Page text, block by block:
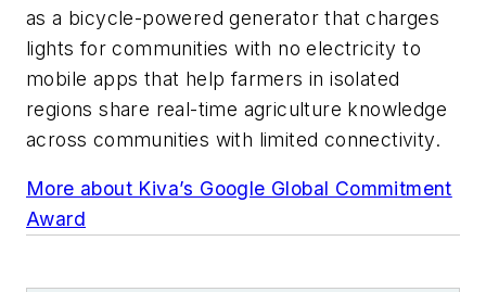
as a bicycle-powered generator that charges
lights for communities with no electricity to
mobile apps that help farmers in isolated
regions share real-time agriculture knowledge
across communities with limited connectivity.
More about Kiva’s Google Global Commitment
Award